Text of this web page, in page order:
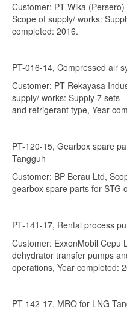
Customer: PT Wika
Scope of supply/ works:
completed: 2016.
PT-016-14, Compressed air
Customer: PT Rekayasa
supply/ works: Supply 7 sets
and refrigerant type, Year
PT-120-15, Gearbox spare
Tangguh
Customer: BP Berau Ltd,
gearbox spare parts for STG
PT-141-17, Rental process
Customer: ExxonMobil Cepu
dehydrator transfer pumps
operations, Year completed:
PT-142-17, MRO for LNG